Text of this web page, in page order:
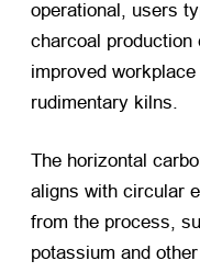
operational, users
charcoal
improved
rudimentary kilns.
The horizontal
aligns with circular
from the process,
potassium and